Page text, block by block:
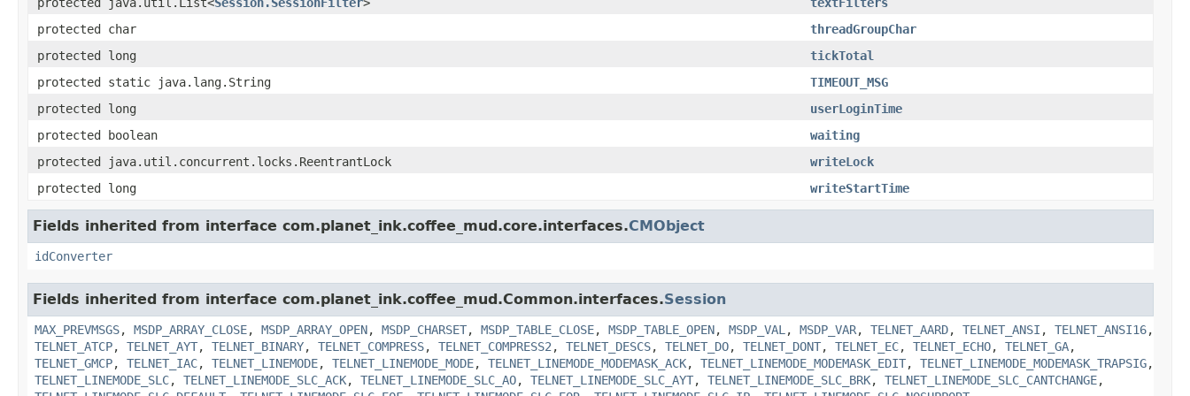
protected char
threadGroupChar
protected long
tickTotal
protected static java.lang.String
TIMEOUT_MSG
protected long
userLoginTime
protected boolean
waiting
protected java.util.concurrent.locks.ReentrantLock
writeLock
protected long
writeStartTime
Fields inherited from interface com.planet_ink.coffee_mud.core.interfaces.CMObject
idConverter
Fields inherited from interface com.planet_ink.coffee_mud.Common.interfaces.Session
MAX_PREVMSGS, MSDP_ARRAY_CLOSE, MSDP_ARRAY_OPEN, MSDP_CHARSET, MSDP_TABLE_CLOSE, MSDP_TABLE_OPEN, MSDP_VAL , MSDP_VAR, TELNET_AARD, TELNET_ANSI , TELNET_ANSI16,
TELNET_ATCP, TELNET_AYT, TELNET_BINARY, TELNET_COMPRESS, TELNET_COMPRESS2 , TELNET_DESCS, TELNET_DO, TELNET_DONT, TELNET_EC, TELNET_ECHO, TELNET_GA,
TELNET_GMCP, TELNET_IAC, TELNET_LINEMODE, TELNET_LINEMODE_MODE, TELNET_LINEMODE_MODEMASK_ACK, TELNET_LINEMODE_MODEMASK_EDIT, TELNET_LINEMODE_MODEMASK_TRAPSIG,
TELNET_LINEMODE_SLC, TELNET_LINEMODE_SLC_ACK, TELNET_LINEMODE_SLC_AO, TELNET_LINEMODE_SLC_AYT, TELNET_LINEMODE_SLC_BRK, TELNET_LINEMODE_SLC_CANTCHANGE,